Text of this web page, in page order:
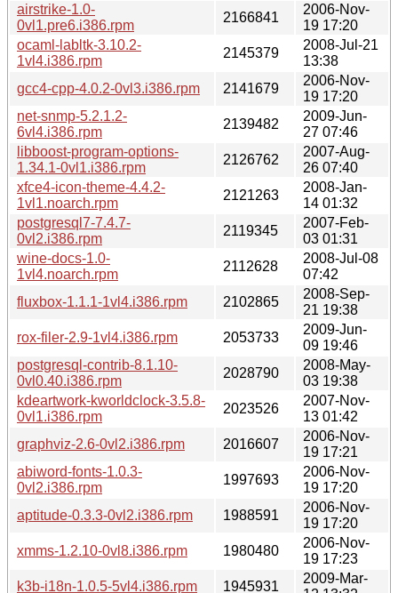
airstrike-1.0-
0vl1.pre6.i386.rpm
2166841
2006-Nov-
19 17:20
ocaml-labltk-3.10.2-
1vl4.i386.rpm
2145379
2008-Jul-21
13:38
gcc4-cpp-4.0.2-0vl3.i386.rpm
2141679
2006-Nov-
19 17:20
net-snmp-5.2.1.2-
6vl4.i386.rpm
2139482
2009-Jun-
27 07:46
libboost-program-options-
1.34.1-0vl1.i386.rpm
2126762
2007-Aug-
26 07:40
xfce4-icon-theme-4.4.2-
1vl1.noarch.rpm
2121263
2008-Jan-
14 01:32
postgresql7-7.4.7-
0vl2.i386.rpm
2119345
2007-Feb-
03 01:31
wine-docs-1.0-
1vl4.noarch.rpm
2112628
2008-Jul-08
07:42
fluxbox-1.1.1-1vl4.i386.rpm
2102865
2008-Sep-
21 19:38
rox-filer-2.9-1vl4.i386.rpm
2053733
2009-Jun-
09 19:46
postgresql-contrib-8.1.10-
0vl0.40.i386.rpm
2028790
2008-May-
03 19:38
kdeartwork-kworldclock-3.5.8-
0vl1.i386.rpm
2023526
2007-Nov-
13 01:42
graphviz-2.6-0vl2.i386.rpm
2016607
2006-Nov-
19 17:21
abiword-fonts-1.0.3-
0vl2.i386.rpm
1997693
2006-Nov-
19 17:20
aptitude-0.3.3-0vl2.i386.rpm
1988591
2006-Nov-
19 17:20
xmms-1.2.10-0vl8.i386.rpm
1980480
2006-Nov-
19 17:23
k3b-i18n-1.0.5-5vl4.i386.rpm
1945931
2009-Mar-